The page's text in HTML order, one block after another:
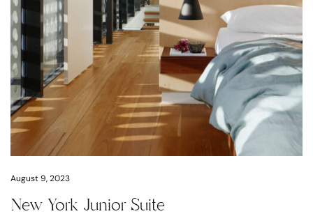
August 9, 2023
New York Junior Suite